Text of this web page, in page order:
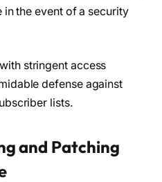
the event of a security
stringent access
defense against
lists.
and Patching